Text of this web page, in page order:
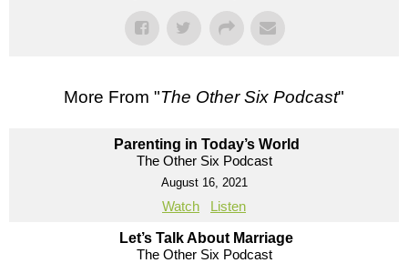
More From "The Other Six Podcast"
Parenting in Today’s World
The Other Six Podcast
August 16, 2021
Watch Listen
Let’s Talk About Marriage
The Other Six Podcast